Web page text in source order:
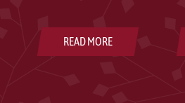
READ MORE